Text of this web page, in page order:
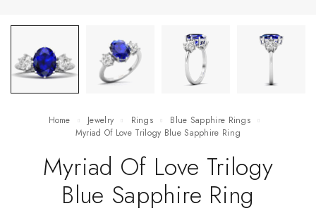
Home Jewelry Rings
Blue Sapphire Rings
Myriad Of Love Trilogy Blue Sapphire Ring
Myriad Of Love Trilogy
Blue Sapphire Ring